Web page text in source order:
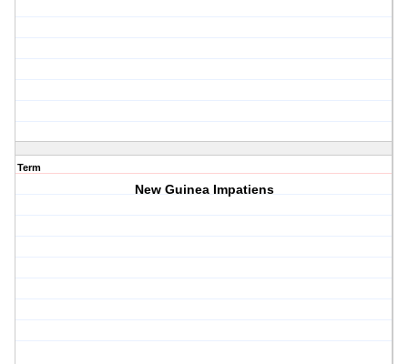
Term
New Guinea Impatiens